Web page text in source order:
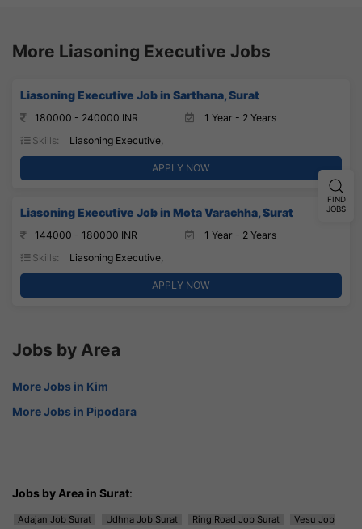
More Liasoning Executive Jobs
Liasoning Executive Job in Sarthana, Surat
180000 - 240000 INR
1 Year - 2 Years
Skills:
Liasoning Executive,
APPLY NOW
Liasoning Executive Job in Mota Varachha, Surat
144000 - 180000 INR
1 Year - 2 Years
Skills:
Liasoning Executive,
APPLY NOW
Jobs by Area
More Jobs in Kim
More Jobs in Pipodara
Jobs by Area in Surat:
Adajan Job Surat Udhna Job Surat Ring Road Job Surat
Vesu Job
FIND
JOBS